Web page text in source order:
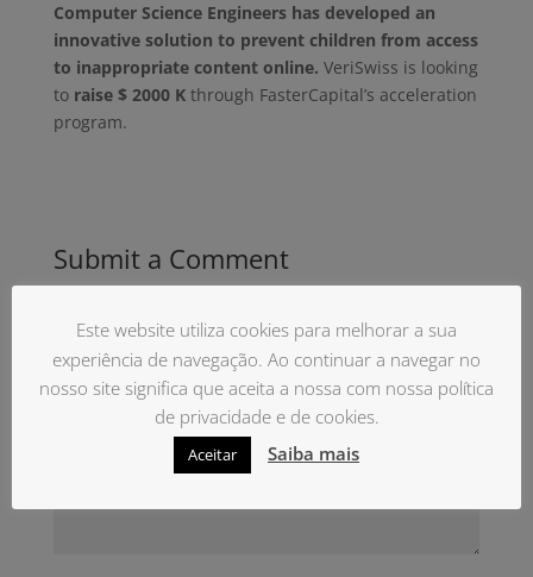
Computer Science Engineers has developed an
innovative solution to prevent children from access
to inappropriate content online. VeriSwiss is looking
to raise $ 2000 Kthrough FasterCapital’s acceleration
program.
Submit a Comment
Campos obrigatórios marcados com*
Este website utiliza cookies para melhorar a sua
experiência de navegação. Ao continuar a navegar no
nosso site significa que aceita a nossa com nossa política
de privacidade e de cookies.
Aceitar Saiba mais